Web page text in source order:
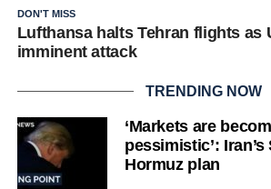
DON'T MISS
Lufthansa halts Tehran flights as
imminent attack
TRENDING NOW
‘Markets are
pessimistic’:
Hormuz plan